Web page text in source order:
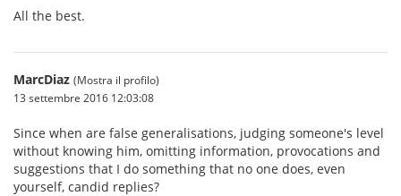
All the best.
MarcDiaz (Mostra il profilo)
13 settembre 2016 12:03:08
Since when are false generalisations, judging someone's level
without knowing him, omitting information, provocations and
suggestions that I do something that no one does, even
yourself, candid replies?